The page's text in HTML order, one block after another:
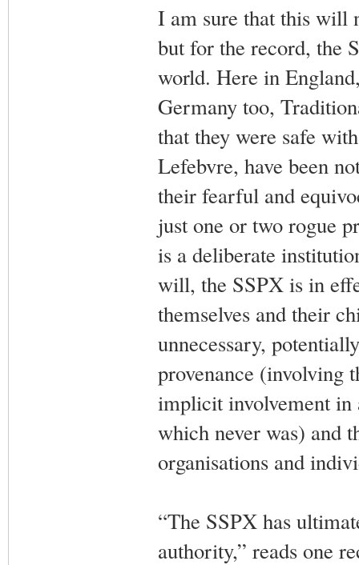
I am sure that this will
but for the record, the
world. Here in
Germany too,
that they were safe
Lefebvre, have been
their fearful and
just one or two rogue
is a deliberate
will, the SSPX is in
themselves and their
unnecessary,
provenance (involving
implicit involvement in
which never was) and
organisations and
“The SSPX has
authority,” reads one